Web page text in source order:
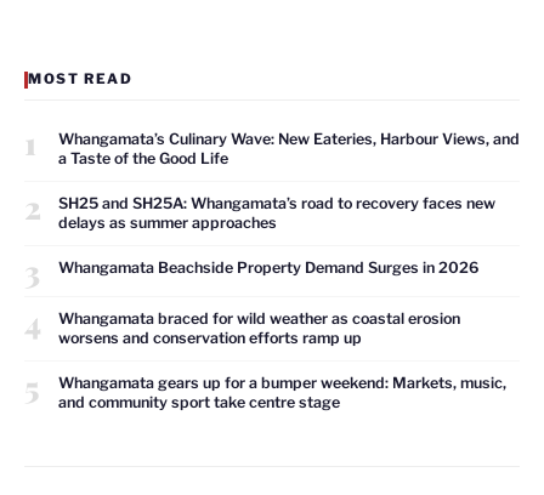
MOST READ
1
Whangamata’s Culinary Wave: New Eateries, Harbour Views, and
a Taste of the Good Life
2
SH25 and SH25A: Whangamata’s road to recovery faces new
delays as summer approaches
3 Whangamata Beachside Property Demand Surges in 2026
4
Whangamata braced for wild weather as coastal erosion
worsens and conservation efforts ramp up
5
Whangamata gears up for a bumper weekend: Markets, music,
and community sport take centre stage